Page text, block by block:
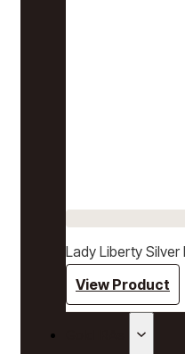
Lady Liberty
View Product